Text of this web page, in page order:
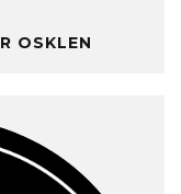
OSKLEN